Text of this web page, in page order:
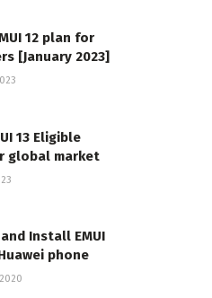
12 plan for
[January 2023]
13 Eligible
global market
Install EMUI
phone